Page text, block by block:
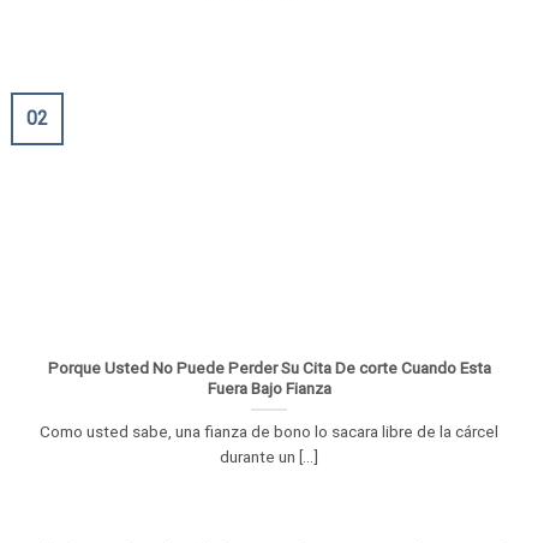
Porque Usted No Puede Perder Su Cita De corte Cuando Esta
Fuera Bajo Fianza
Como usted sabe, una fianza de bono lo sacara libre de la cárcel
durante un [...]
02